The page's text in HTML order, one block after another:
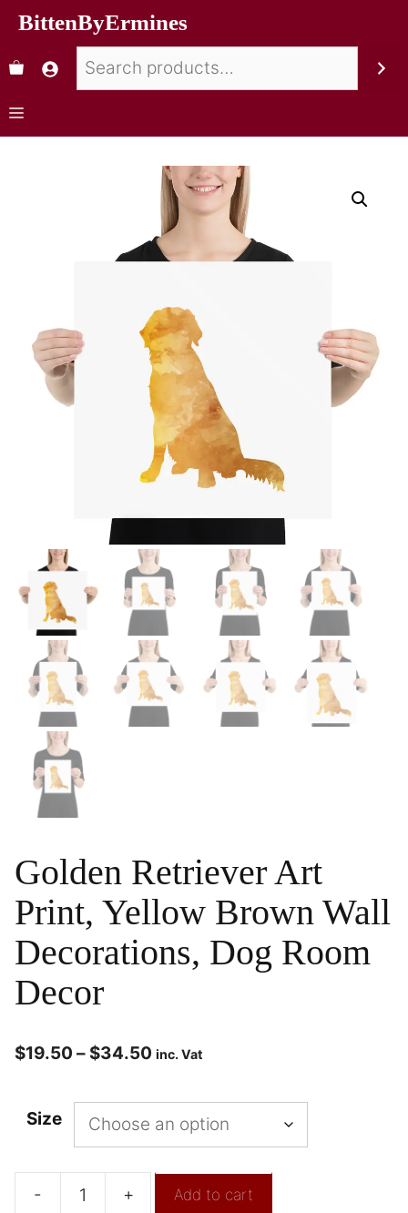
BittenByErmines
Golden Retriever Art
Print, Yellow Brown Wall
Decorations, Dog Room
Decor
$19.50 – $34.50 inc. Vat
Size
- + Add to cart